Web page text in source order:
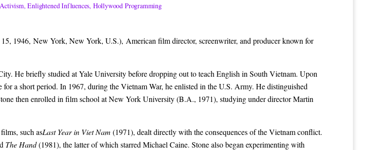
Activism,Enlightened Influences, Hollywood Programming
1946, New York, New York, U.S.), American film director, screenwriter, and producer known for
He briefly studied at Yale University before dropping out to teach English in South Vietnam. Upon
for a short period. In 1967, during theVietnam War, he enlisted in the U.S. Army. He distinguished
then enrolled in film school atNew York University(B.A., 1971), studying under directorMartin
such asLast Year in Viet Nam (1971), dealt directly with the consequences of the Vietnam conflict.
The Hand(1981), the latter of which starred Michael Caine. Stone also began experimenting with